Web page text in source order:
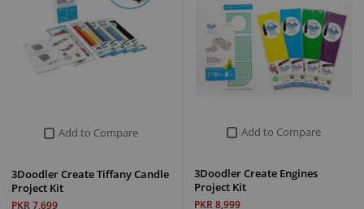
Add to Compare
3Doodler Create Engines
Project Kit
PKR 8,999
Add to Compare
3Doodler Create Tiffany Candle
Project Kit
PKR 7,699